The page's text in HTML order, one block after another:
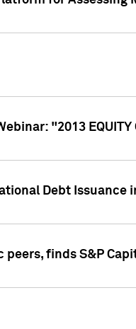
"2013 EQUITY
Debt Issuance
finds S&P